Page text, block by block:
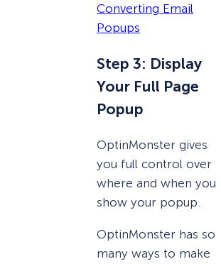
Converting Email
Popups
Step 3: Display
Your Full Page
Popup
OptinMonster gives
you full control over
where and when you
show your popup.
OptinMonster has so
many ways to make